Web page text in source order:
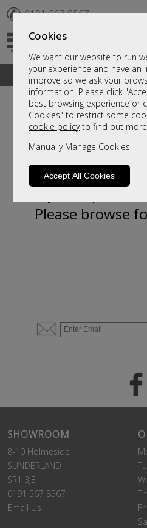
Cookies
We want our website to run
your experience and have an
improve so we ask your
information. Please click
best browsing experience or
Cookies" to restrict some
cookie policyto find out
Manually Manage Cookies
Accept All Cookies
✆ 0191 567 8567
A fantastic range of
Sorry, this
Please browse
SHOWROOM
8-10 Holmeside
SUNDERLAND
SR1 3JE
0191 567 8567
Email Us